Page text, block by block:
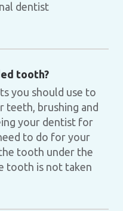
dentist
tooth?
you should use to
teeth, brushing and
your dentist for
to do for your
tooth under the
tooth is not taken